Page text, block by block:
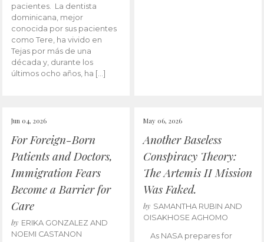
pacientes. La dentista
dominicana, mejor
conocida por sus pacientes
como Tere, ha vivido en
Tejas por más de una
década y, durante los
últimos ocho años, ha […]
Jun 04, 2026
For Foreign-Born
Patients and Doctors,
Immigration Fears
Become a Barrier for
Care
by ERIKA GONZALEZ AND
NOEMI CASTANON
May 06, 2026
Another Baseless
Conspiracy Theory:
The Artemis II Mission
Was Faked.
by SAMANTHA RUBIN AND
OISAKHOSE AGHOMO
As NASA prepares for